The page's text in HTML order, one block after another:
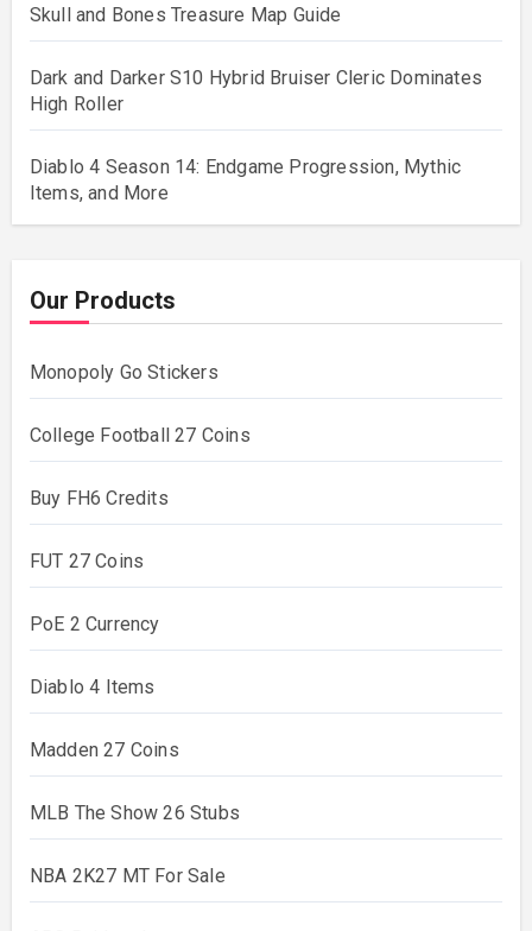
Skull and Bones Treasure Map Guide
Dark and Darker S10 Hybrid Bruiser Cleric Dominates
High Roller
Diablo 4 Season 14: Endgame Progression, Mythic
Items, and More
Our Products
Monopoly Go Stickers
College Football 27 Coins
Buy FH6 Credits
FUT 27 Coins
PoE 2 Currency
Diablo 4 Items
Madden 27 Coins
MLB The Show 26 Stubs
NBA 2K27 MT For Sale